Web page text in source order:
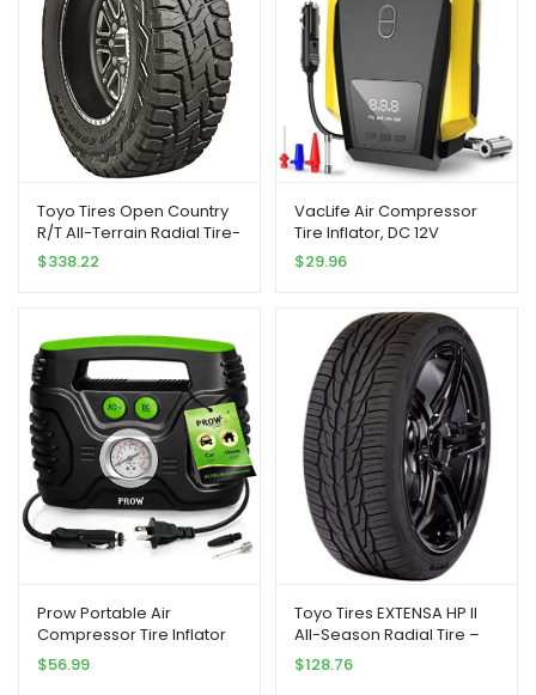
Toyo Tires Open Country
R/T All-Terrain Radial Tire-
35X12.50R17LT 121Q LRE 10-
Ply
$338.22
VacLife Air Compressor
Tire Inflator, DC 12V
Portable Air Compressor
for Car Tires, Auto Tire
Air Pump for Car Tires,
Bicycles and Other
Inflatables, Yellow(VL701)
$29.96
Prow Portable Air
Compressor Tire Inflator
AC/DC Electric Pump for
Car – DC 12V, Home – AC
$56.99
Toyo Tires EXTENSA HP II
All-Season Radial Tire –
235/50/18 101W
$128.76